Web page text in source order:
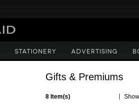
STATIONERY ADVERTISING
Gifts & Premiums
8 Item(s)